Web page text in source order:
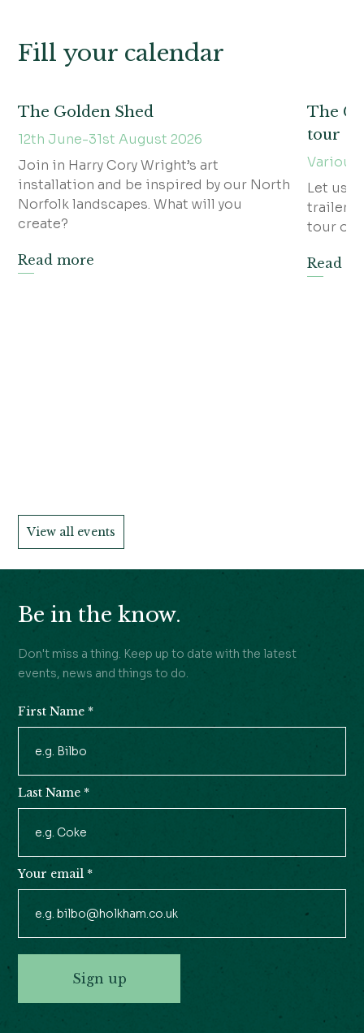
Fill your calendar
The Golden Shed
12th June-31st August 2026
Join in Harry Cory Wright’s art
installation and be inspired by our North
Norfolk landscapes. What will you
create?
Read more
The
tour
Various
Let us
trailer
tour of
Read
View all events
Be in the know.
Don't miss a thing. Keep up to date with the latest
events, news and things to do.
Signup
First Name *
Last Name *
Your email *
Sign up